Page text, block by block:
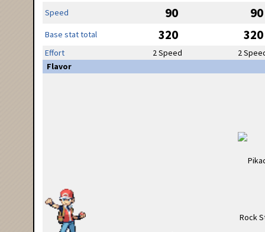
Speed 90 90
Base stat total 320 320
Effort 2 Speed
2
Flavor